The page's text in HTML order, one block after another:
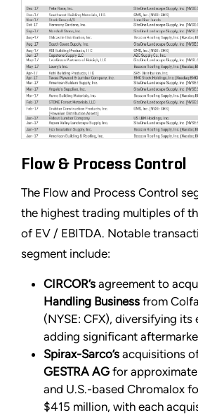
Flow & Process Control
The Flow and Process Control
the highest trading multiples of
of EV / EBITDA. Notable
segment include:
CIRCOR’s agreement to
Handling Business from
(NYSE: CFX), diversifying its
adding significant
Spirax-Sarco’s acquisitions
GESTRA AG for
and U.S.-based Chromalox
$415 million, with each